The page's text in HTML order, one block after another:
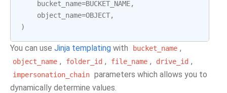
bucket_name=BUCKET_NAME,
object_name=OBJECT,
)
You can use Jinja templating with bucket_name ,
object_name , folder_id , file_name , drive_id ,
impersonation_chain parameters which allows you to
dynamically determine values.